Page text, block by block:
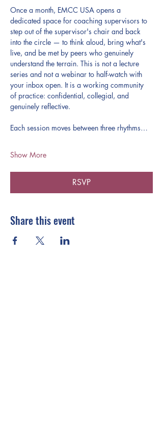
Once a month, EMCC USA opens a
dedicated space for coaching supervisors to
step out of the supervisor's chair and back
into the circle — to think aloud, bring what's
live, and be met by peers who genuinely
understand the terrain. This is not a lecture
series and not a webinar to half-watch with
your inbox open. It is a working community
of practice: confidential, collegial, and
genuinely reflective.
Each session moves between three rhythms…
Show More
RSVP
Share this event